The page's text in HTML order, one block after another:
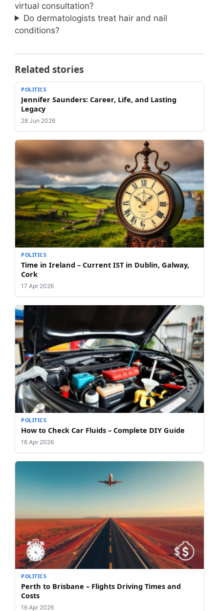
virtual consultation?
Do dermatologists treat hair and nail
conditions?
Related stories
POLITICS
Jennifer Saunders: Career, Life, and Lasting
Legacy
28 Jun 2026
POLITICS
Time in Ireland – Current IST in Dublin, Galway,
Cork
17 Apr 2026
POLITICS
How to Check Car Fluids – Complete DIY Guide
16 Apr 2026
POLITICS
Perth to Brisbane – Flights Driving Times and
Costs
16 Apr 2026